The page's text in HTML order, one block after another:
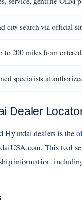
city search via official
to 200 miles from
specialists at
Dealer
Hyundai dealers is the
This tool
information,